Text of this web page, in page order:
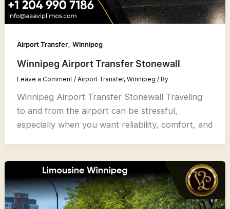
Airport Transfer,Winnipeg
Winnipeg Airport Transfer Stonewall
Leave a Comment / Airport Transfer,Winnipeg / By
Winnipeg Airport Transfer Stonewall Traveling
to and from the airport can be stressful,
especially when you want reliability, comfort, and